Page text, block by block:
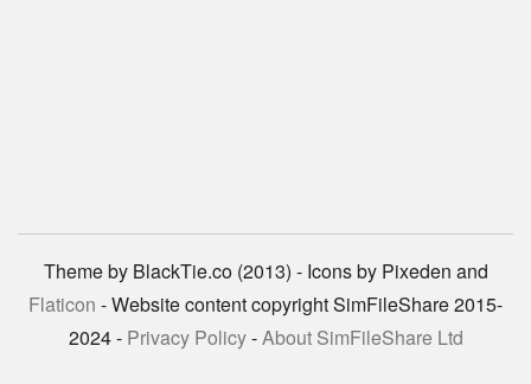
Theme by BlackTie.co (2013) - Icons by Pixeden and
Flaticon - Website content copyright SimFileShare 2015-
2024 - Privacy Policy-About SimFileShare Ltd